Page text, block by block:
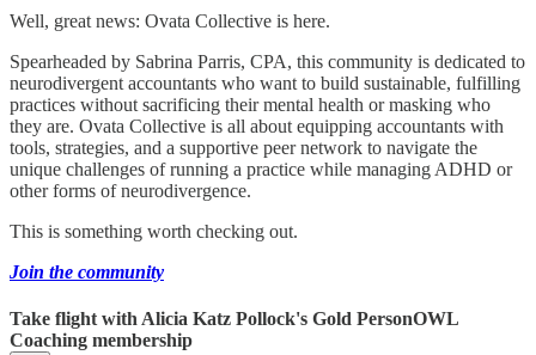
Well, great news: Ovata Collective is here.
Spearheaded by Sabrina Parris, CPA, this community is dedicated to
neurodivergent accountants who want to build sustainable, fulfilling
practices without sacrificing their mental health or masking who
they are. Ovata Collective is all about equipping accountants with
tools, strategies, and a supportive peer network to navigate the
unique challenges of running a practice while managing ADHD or
other forms of neurodivergence.
This is something worth checking out.
Join the community
Take flight with Alicia Katz Pollock's Gold PersonOWL
Coaching membership